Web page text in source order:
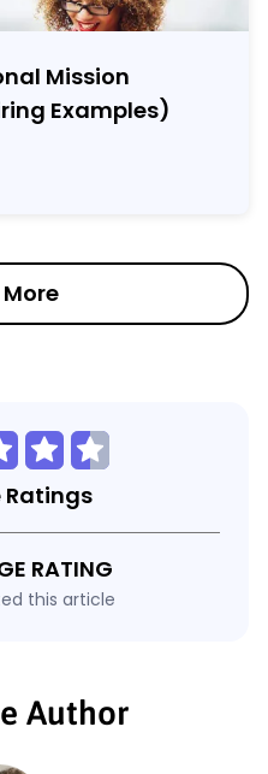
Mission
Examples)
RATING
this article
Author